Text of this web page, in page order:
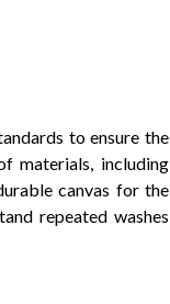
to ensure the
materials, including
canvas for the
repeated washes